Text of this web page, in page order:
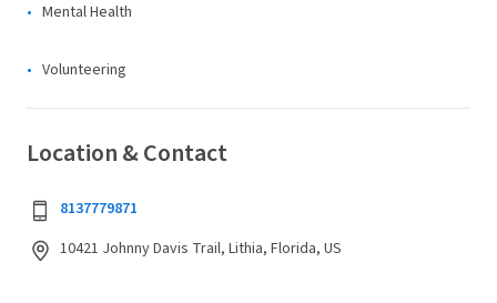
Mental Health
Volunteering
Location & Contact
8137779871
10421 Johnny Davis Trail, Lithia, Florida, US